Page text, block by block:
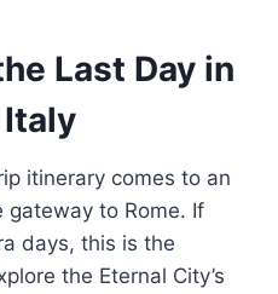
Last Day in
itinerary comes to an
gateway to Rome. If
days, this is the
the Eternal City’s